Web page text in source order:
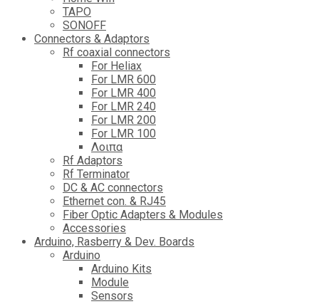
TAPO
SONOFF
Connectors & Adaptors
Rf coaxial connectors
For Heliax
For LMR 600
For LMR 400
For LMR 240
For LMR 200
For LMR 100
Λοιπα
Rf Adaptors
Rf Terminator
DC & AC connectors
Ethernet con. & RJ45
Fiber Optic Adapters & Modules
Accessories
Αrduino, Rasberry & Dev. Boards
Arduino
Arduino Kits
Module
Sensors